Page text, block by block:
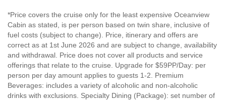
*Price covers the cruise only for the least expensive Oceanview
Cabin as stated, is per person based on twin share, inclusive of
fuel costs (subject to change). Price, itinerary and offers are
correct as at 1st June 2026 and are subject to change, availability
and withdrawal. Price does not cover all products and service
offerings that relate to the cruise. Upgrade for $59PP/Day: per
person per day amount applies to guests 1-2. Premium
Beverages: includes a variety of alcoholic and non-alcoholic
drinks with exclusions. Specialty Dining (Package): set number of